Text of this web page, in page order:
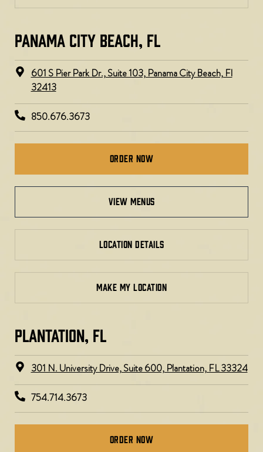
PANAMA CITY BEACH, FL
601 S Pier Park Dr., Suite 103, Panama City Beach, Fl
32413
850.676.3673
Order Now
view menus
LOCATION DETAILS
MAKE MY LOCATION
PLANTATION, FL​
301 N. University Drive, Suite 600, Plantation, FL 33324
754.714.3673
Order Now